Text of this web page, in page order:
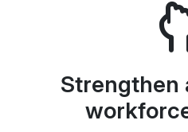
Strengthen